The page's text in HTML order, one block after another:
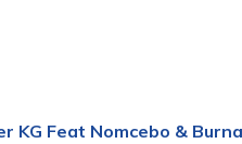
KG Feat Nomcebo &